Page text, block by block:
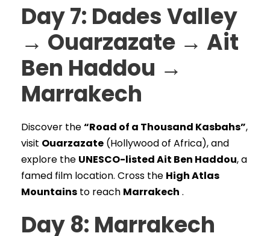
Day 7: Dades Valley
→ Ouarzazate → Ait
Ben Haddou →
Marrakech
Discover the“Road of a Thousand Kasbahs”,
visit Ouarzazate (Hollywood of Africa), and
explore the UNESCO-listed Ait Ben Haddou, a
famed film location. Cross the High Atlas
Mountains to reach Marrakech .
Day 8: Marrakech